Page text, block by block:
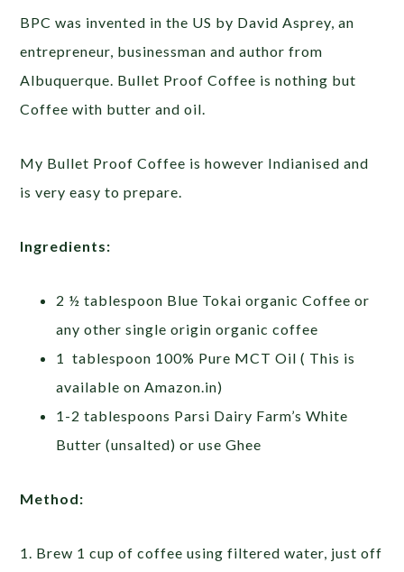
BPC was invented in the US by David Asprey,an
entrepreneur, businessman and author from
Albuquerque. Bullet Proof Coffee is nothing but
Coffee with butter and oil.
My Bullet Proof Coffee is however Indianised and
is very easy to prepare.
Ingredients:
2 ½ tablespoon Blue Tokai organic Coffee or
any other single origin organic coffee
1 tablespoon 100% Pure MCT Oil ( This is
available on Amazon.in)
1-2 tablespoons Parsi Dairy Farm’s White
Butter (unsalted) or use Ghee
Method:
1. Brew 1 cup of coffee using filtered water, just off